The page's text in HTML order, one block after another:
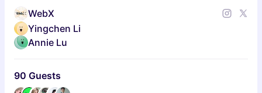
WebX
Yingchen Li
Annie Lu
90 Guests